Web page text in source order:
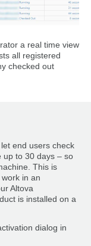
a real time view
all registered
checked out
end users check
up to 30 days – so
This is
in an
Altova
is installed on a
dialog in